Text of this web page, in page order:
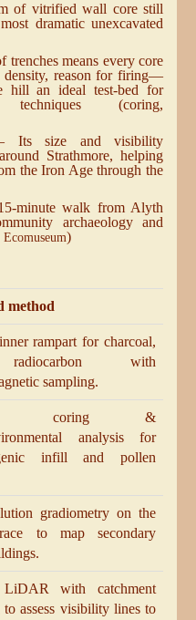
of vitrified wall core still
dramatic unexcavated
trenches means every core
density, reason for firing—
hill an ideal test-bed for
(coring,
size and visibility
Strathmore, helping
the Iron Age through the
minute walk from Alyth
archaeology and
Ecomuseum)
method
rampart for charcoal,
with
sampling.
coring &
analysis for
infill and pollen
gradiometry on the
to map secondary
LiDAR with catchment
assess visibility lines to